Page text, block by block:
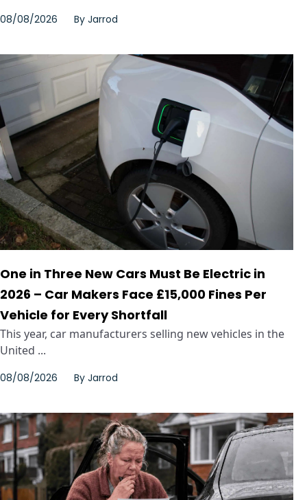
08/08/2026 By Jarrod
One in Three New Cars Must Be Electric in
2026 – Car Makers Face £15,000 Fines Per
Vehicle for Every Shortfall
This year, car manufacturers selling new vehicles in the
United ...
08/08/2026 By Jarrod